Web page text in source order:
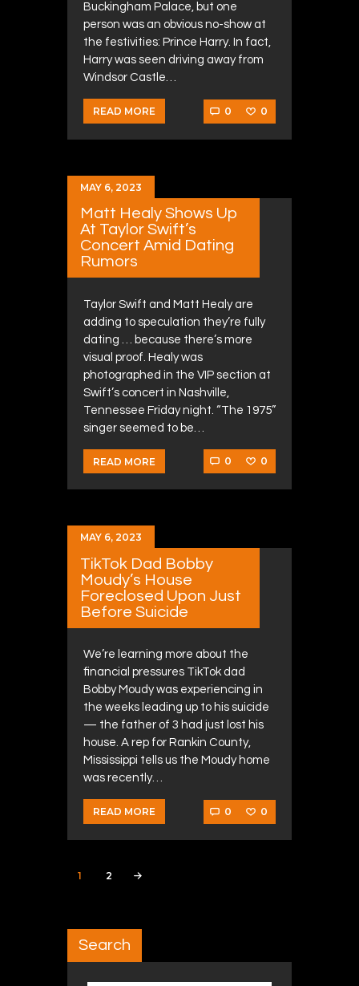
Buckingham Palace, but one
person was an obvious no-show at
the festivities: Prince Harry. In fact,
Harry was seen driving away from
Windsor Castle…
READ MORE 0 0
MAY 6, 2023
Matt Healy Shows Up
At Taylor Swift’s
Concert Amid Dating
Rumors
Taylor Swift and Matt Healy are
adding to speculation they’re fully
dating … because there’s more
visual proof. Healy was
photographed in the VIP section at
Swift’s concert in Nashville,
Tennessee Friday night. “The 1975”
singer seemed to be…
READ MORE 0 0
MAY 6, 2023
TikTok Dad Bobby
Moudy’s House
Foreclosed Upon Just
Before Suicide
We’re learning more about the
financial pressures TikTok dad
Bobby Moudy was experiencing in
the weeks leading up to his suicide
— the father of 3 had just lost his
house. A rep for Rankin County,
Mississippi tells us the Moudy home
was recently…
READ MORE 0 0
Posts navigation
PAGE
1 PAGE
2
Search